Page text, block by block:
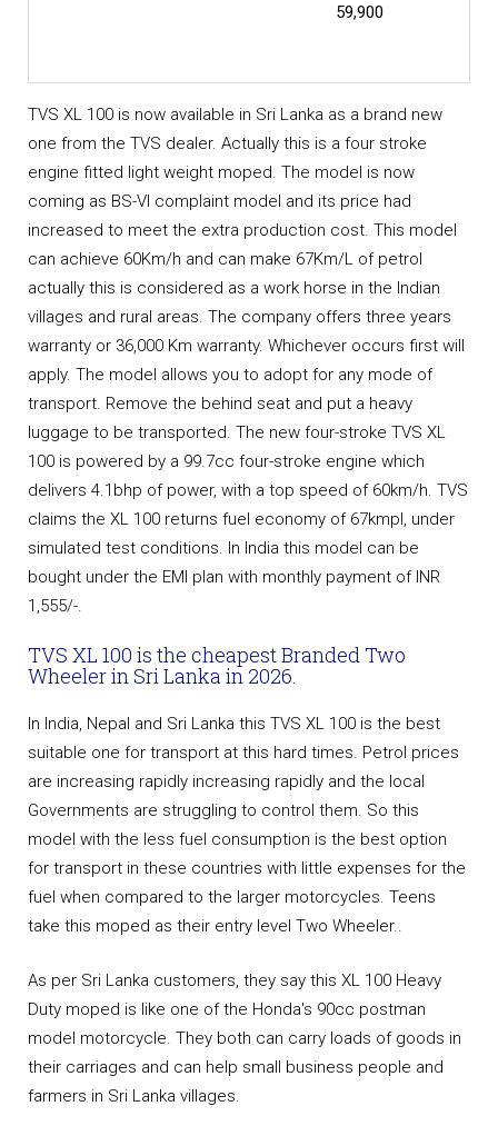
59,900
TVS XL 100 is now available in Sri Lanka as a brand new
one from the TVS dealer. Actually this is a four stroke
engine fitted light weight moped. The model is now
coming as BS-VI complaint model and its price had
increased to meet the extra production cost. This model
can achieve 60Km/h and can make 67Km/L of petrol
actually this is considered as a work horse in the Indian
villages and rural areas. The company offers three years
warranty or 36,000 Km warranty. Whichever occurs first will
apply. The model allows you to adopt for any mode of
transport. Remove the behind seat and put a heavy
luggage to be transported. The new four-stroke TVS XL
100 is powered by a 99.7cc four-stroke engine which
delivers 4.1bhp of power, with a top speed of 60km/h. TVS
claims the XL 100 returns fuel economy of 67kmpl, under
simulated test conditions. In India this model can be
bought under the EMI plan with monthly payment of INR
1,555/-.
TVS XL 100 is the cheapest Branded Two
Wheeler in Sri Lanka in 2026.
In India, Nepal and Sri Lanka this TVS XL 100 is the best
suitable one for transport at this hard times. Petrol prices
are increasing rapidly increasing rapidly and the local
Governments are struggling to control them. So this
model with the less fuel consumption is the best option
for transport in these countries with little expenses for the
fuel when compared to the larger motorcycles. Teens
take this moped as their entry level Two Wheeler..
As per Sri Lanka customers, they say this XL 100 Heavy
Duty moped is like one of the Honda's 90cc postman
model motorcycle. They both can carry loads of goods in
their carriages and can help small business people and
farmers in Sri Lanka villages.